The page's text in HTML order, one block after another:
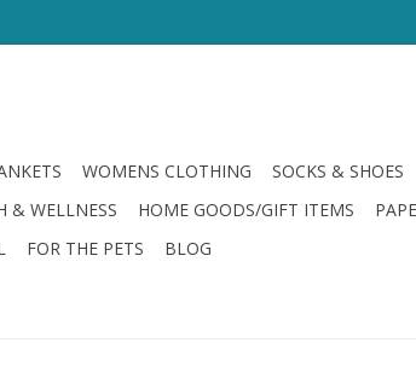
WOMENS CLOTHING SOCKS & SHOES
& WELLNESS HOME GOODS/GIFT ITEMS
FOR THE PETS BLOG